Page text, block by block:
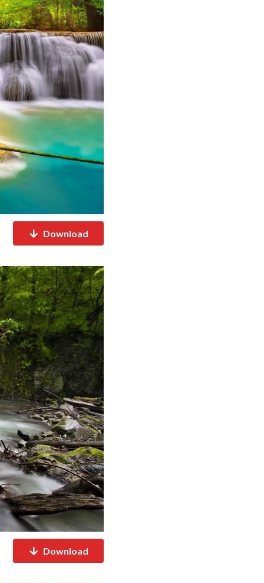
Download
Download